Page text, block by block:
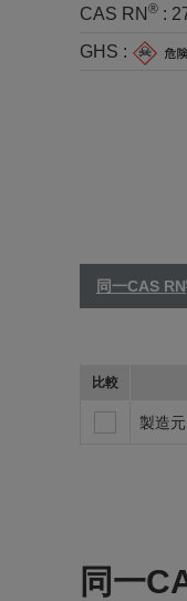
CAS RN ® :
GHS :
同一CAS RN
比較
製造元
同一